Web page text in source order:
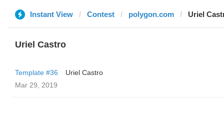
Instant View Contest polygon.com Uriel
Uriel Castro
Template #36
Uriel Castro
Mar 29, 2019